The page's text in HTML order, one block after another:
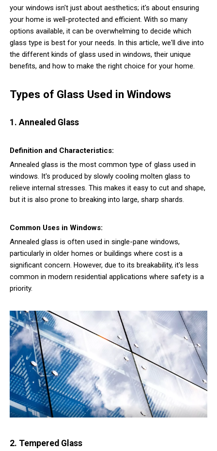
your windows isn't just about aesthetics; it's about ensuring
your home is well-protected and efficient. With so many
options available, it can be overwhelming to decide which
glass type is best for your needs. In this article, we'll dive into
the different kinds of glass used in windows, their unique
benefits, and how to make the right choice for your home.
Types of Glass Used in Windows
1. Annealed Glass
Definition and Characteristics:
Annealed glass is the most common type of glass used in
windows. It's produced by slowly cooling molten glass to
relieve internal stresses. This makes it easy to cut and shape,
but it is also prone to breaking into large, sharp shards.
Common Uses in Windows:
Annealed glass is often used in single-pane windows,
particularly in older homes or buildings where cost is a
significant concern. However, due to its breakability, it's less
common in modern residential applications where safety is a
priority.
2. Tempered Glass